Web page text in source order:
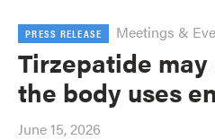
PRESS RELEASE Meetings &
Tirzepatide
the body uses
June 15, 2026